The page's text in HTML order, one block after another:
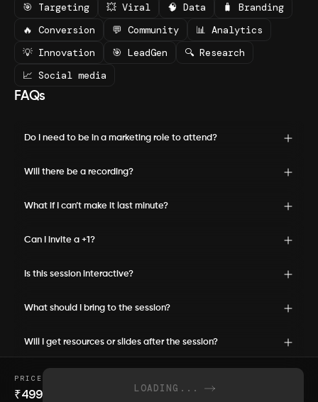
PRICE
₹499 LOADING...
🎯 Targeting
💥 Viral 🧠 Data
🧳 Branding
🔥 Conversion
💬 Community
📊 Analytics
💡 Innovation
🎯 LeadGen
🔍 Research
📈 Social media
FAQs
Do I need to be in a marketing role to attend?
Will there be a recording?
What if I can’t make it last minute?
Can I invite a +1?
Is this session interactive?
What should I bring to the session?
Will I get resources or slides after the session?